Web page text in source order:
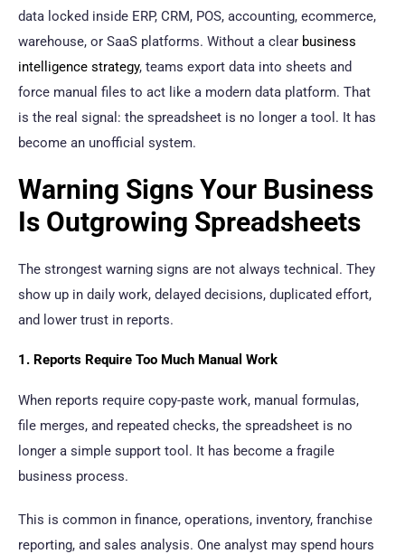
data locked inside ERP, CRM, POS, accounting, ecommerce,
warehouse, or SaaS platforms. Without a clear business
intelligence strategy, teams export data into sheets and
force manual files to act like a modern data platform. That
is the real signal: the spreadsheet is no longer a tool. It has
become an unofficial system.
Warning Signs Your Business
Is Outgrowing Spreadsheets
The strongest warning signs are not always technical. They
show up in daily work, delayed decisions, duplicated effort,
and lower trust in reports.
1. Reports Require Too Much Manual Work
When reports require copy-paste work, manual formulas,
file merges, and repeated checks, the spreadsheet is no
longer a simple support tool. It has become a fragile
business process.
This is common in finance, operations, inventory, franchise
reporting, and sales analysis. One analyst may spend hours